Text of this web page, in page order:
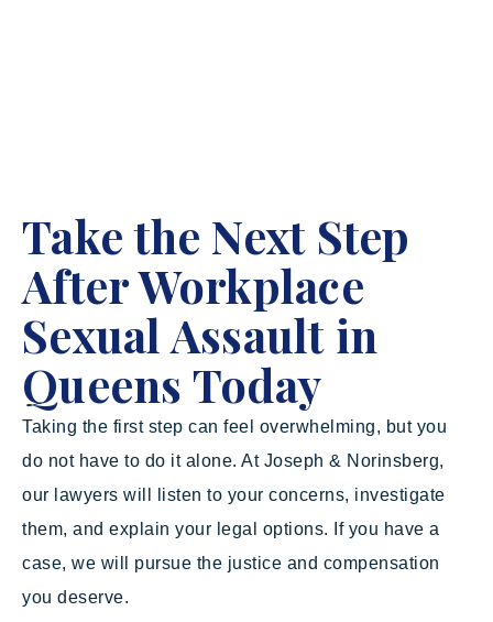
Take the Next Step
After Workplace
Sexual Assault in
Queens Today
Taking the first step can feel overwhelming, but you
do not have to do it alone. At Joseph & Norinsberg,
our lawyers will listen to your concerns, investigate
them, and explain your legal options. If you have a
case, we will pursue the justice and compensation
you deserve.